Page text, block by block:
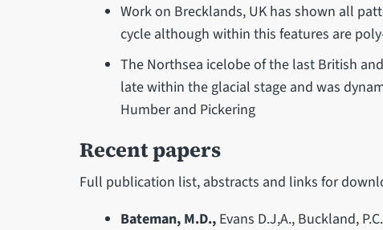
Work on Brecklands, UK has shown all
cycle although within this features are
The Northsea icelobe of the last British
late within the glacial stage and was
Humber and Pickering
Recent papers
Full publication list, abstracts and links for
Bateman, M.D., Evans D.J,A., Buckland,